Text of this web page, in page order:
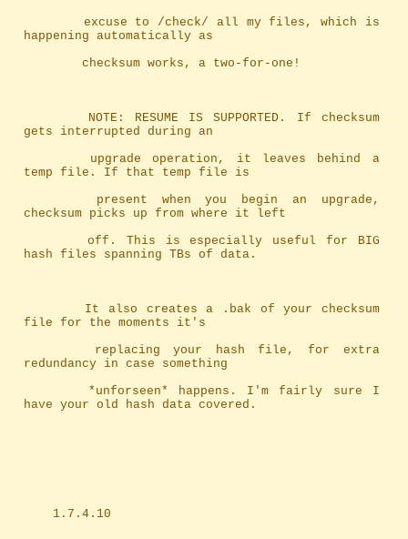
happening automatically as
		checksum works, a two-for-one!
gets interrupted during an
temp file. If that temp file is
checksum picks up from where it left
hash files spanning TBs of data.
file for the moments it's
redundancy in case something
have your old hash data covered.
	1.7.4.10